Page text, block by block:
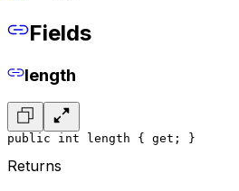
Fields
length
public int length { get; }
Returns